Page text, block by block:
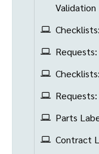
Validation
Parts
Contract